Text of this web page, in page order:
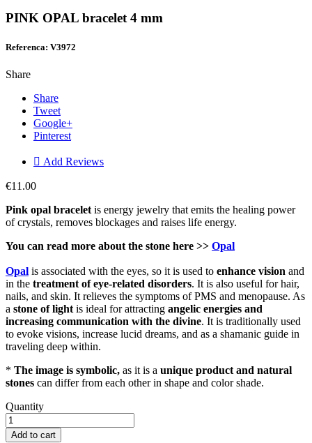
PINK OPAL bracelet 4 mm
Referenca: V3972
Share
Share
Tweet
Google+
Pinterest
 Add Reviews
€11.00
Pink opal bracelet is energy jewelry that emits the healing power
of crystals, removes blockages and raises life energy.
You can read more about the stone here >> Opal
Opal is associated with the eyes, so it is used to enhance vision and
in the treatment of eye-related disorders. It is also useful for hair,
nails, and skin. It relieves the symptoms of PMS and menopause. As
a stone of light is ideal for attracting angelic energies and
increasing communication with the divine. It is traditionally used
to evoke visions, increase lucid dreams, and as a shamanic guide in
traveling deep within.
* The image is symbolic, as it is a unique product and natural
stones can differ from each other in shape and color shade.
Quantity
Add to cart